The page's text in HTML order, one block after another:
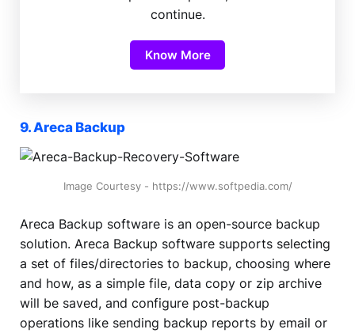
continue.
Know More
9. Areca Backup
Image Courtesy - https://www.softpedia.com/
Areca Backup software is an open-source backup
solution. Areca Backup software supports selecting
a set of files/directories to backup, choosing where
and how, as a simple file, data copy or zip archive
will be saved, and configure post-backup
operations like sending backup reports by email or